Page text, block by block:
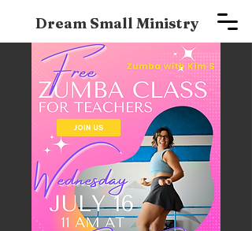
Dream Small Ministry